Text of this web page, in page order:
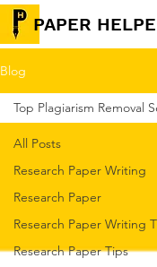
PAPER
Blog
All Posts
Research Paper Writing
Research Paper
Research Paper Writing
Research Paper Tips
Top Plagiarism Removal